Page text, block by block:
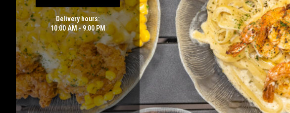
Delivery hours:
10:00 AM - 9:00 PM